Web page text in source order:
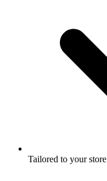
Tailored to your store